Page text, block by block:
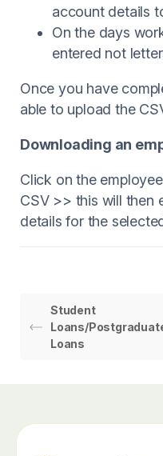
account details
On the days
entered not
Once you have
able to upload the
Downloading an
Click on the
CSV >> this will then
details for the
Student
Loans/
Loans